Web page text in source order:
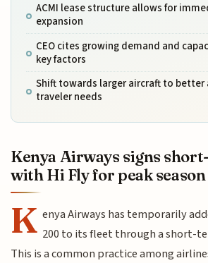
ACMI lease structure allows for
expansion
CEO cites growing demand and
key factors
Shift towards larger aircraft to
traveler needs
Kenya Airways signs
with Hi Fly for peak season
K enya Airways has temporarily
200 to its fleet through a short-
This is a common practice among